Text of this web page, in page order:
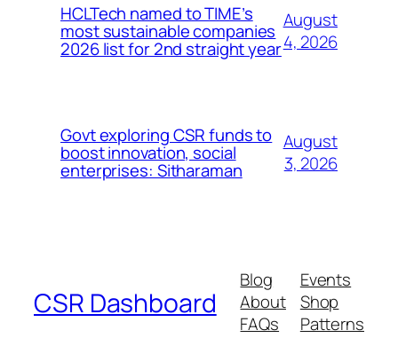
HCLTech named to TIME’s
most sustainable companies
2026 list for 2nd straight year
August
4, 2026
Govt exploring CSR funds to
boost innovation, social
enterprises: Sitharaman
August
3, 2026
CSR Dashboard
Blog
About
FAQs
Events
Shop
Patterns